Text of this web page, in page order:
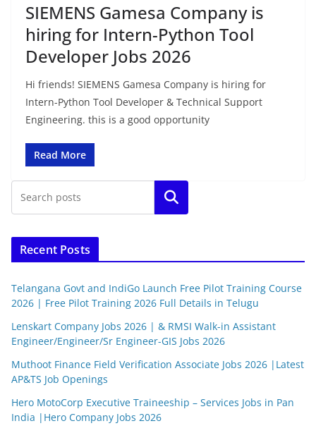
SIEMENS Gamesa Company is
hiring for Intern-Python Tool
Developer Jobs 2026
Hi friends! SIEMENS Gamesa Company is hiring for
Intern-Python Tool Developer & Technical Support
Engineering. this is a good opportunity
Read More
Search
Recent Posts
Telangana Govt and IndiGo Launch Free Pilot Training Course
2026 | Free Pilot Training 2026 Full Details in Telugu
Lenskart Company Jobs 2026 | & RMSI Walk-in Assistant
Engineer/Engineer/Sr Engineer-GIS Jobs 2026
Muthoot Finance Field Verification Associate Jobs 2026 |Latest
AP&TS Job Openings
Hero MotoCorp Executive Traineeship – Services Jobs in Pan
India |Hero Company Jobs 2026